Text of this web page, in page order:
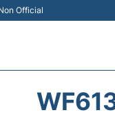
Official